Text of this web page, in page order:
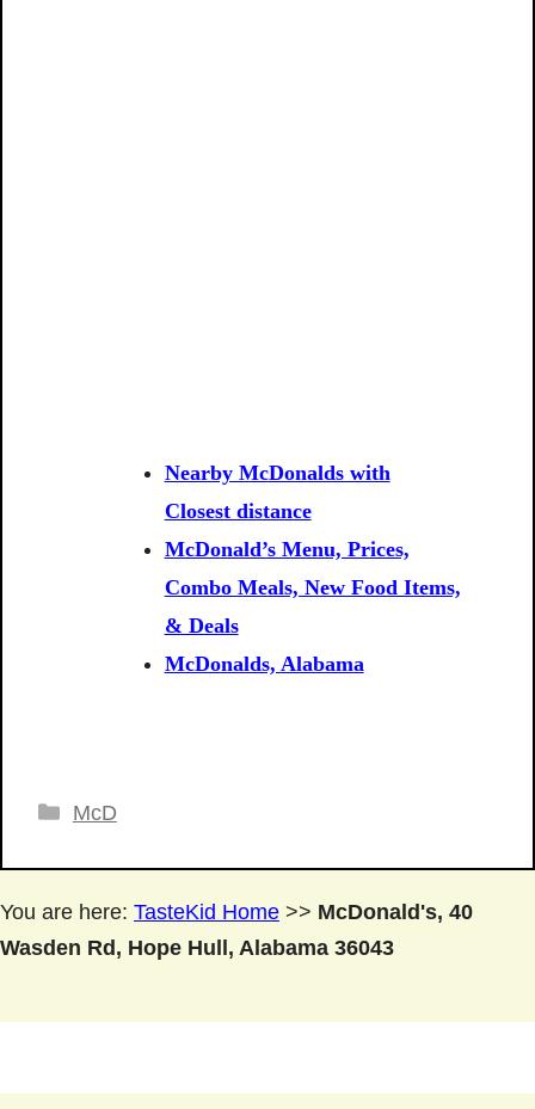
Nearby McDonalds with
Closest distance
McDonald’s Menu, Prices,
Combo Meals, New Food Items,
& Deals
McDonalds, Alabama
Categories
McD
You are here: TasteKid Home >> McDonald's, 40
Wasden Rd, Hope Hull, Alabama 36043